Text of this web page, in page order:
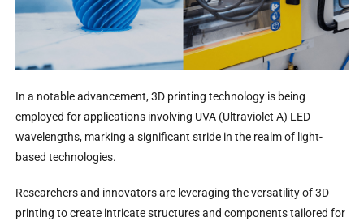
In a notable advancement, 3D printing technology is being
employed for applications involving UVA (Ultraviolet A) LED
wavelengths, marking a significant stride in the realm of light-
based technologies.
Researchers and innovators are leveraging the versatility of 3D
printing to create intricate structures and components tailored for